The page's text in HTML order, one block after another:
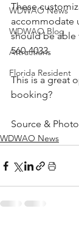
WDWAO News
WDWAO Blog
Attractions
Florida Resident
These
accommodate
should be able
560-4033.
This is a great
booking?
Source &
WDWAO News